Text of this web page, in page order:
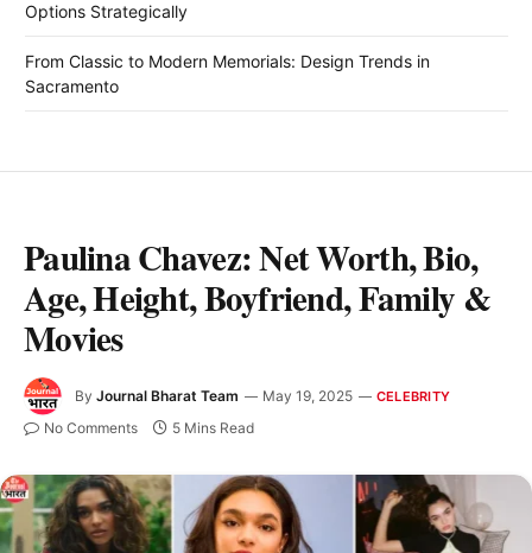
Options Strategically
From Classic to Modern Memorials: Design Trends in
Sacramento
Paulina Chavez: Net Worth, Bio,
Age, Height, Boyfriend, Family &
Movies
By Journal Bharat Team May 19, 2025 CELEBRITY
No Comments 5 Mins Read